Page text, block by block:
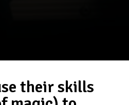
their skills